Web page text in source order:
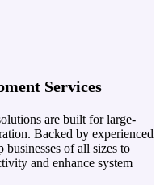
Services
are built for large-
Backed by experienced
of all sizes to
and enhance system